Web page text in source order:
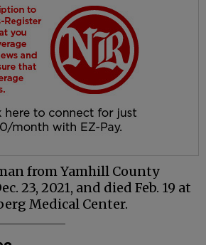
from Yamhill County
23, 2021, and died Feb. 19 at
Medical Center.